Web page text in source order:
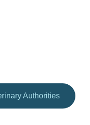
Authorities